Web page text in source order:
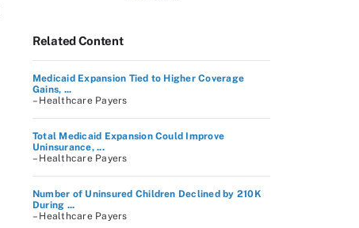
Related Content
Medicaid Expansion Tied to Higher Coverage
Gains, ...
– Healthcare Payers
Total Medicaid Expansion Could Improve
Uninsurance, ...
– Healthcare Payers
Number of Uninsured Children Declined by 210K
During ...
– Healthcare Payers